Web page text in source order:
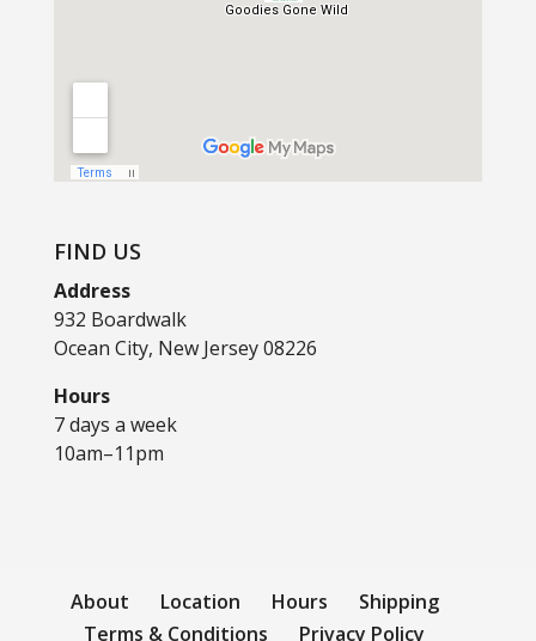
FIND US
Address
932 Boardwalk
Ocean City, New Jersey 08226
Hours
7 days a week
10am–11pm
About Location Hours
Shipping
Terms & Conditions
Privacy Policy